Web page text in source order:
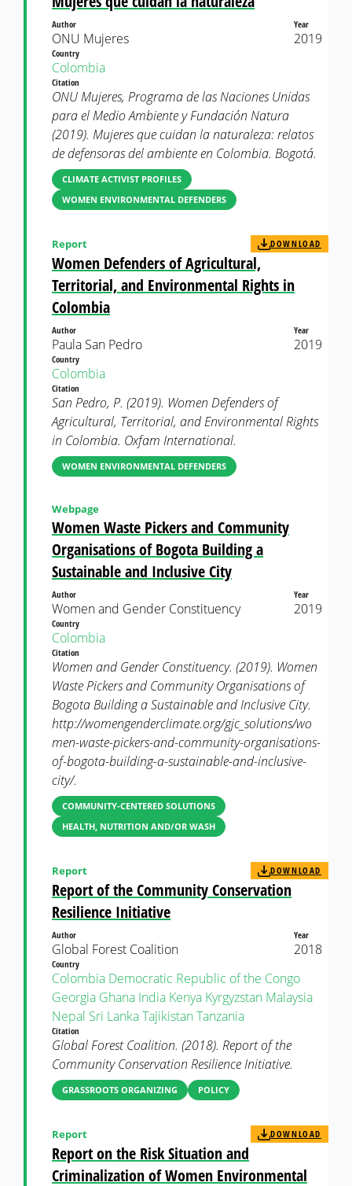
Author
ONU Mujeres
Year
2019
Country
Colombia
Citation
ONU Mujeres, Programa de las Naciones Unidas
para el Medio Ambiente y Fundación Natura
(2019). Mujeres que cuidan la naturaleza: relatos
de defensoras del ambiente en Colombia. Bogotá.
CLIMATE ACTIVIST PROFILES
WOMEN ENVIRONMENTAL DEFENDERS
Women Defenders of Agricultural,
Territorial, and Environmental Rights in
Colombia
Report DOWNLOAD
Author
Paula San Pedro
Year
2019
Country
Colombia
Citation
San Pedro, P. (2019). Women Defenders of
Agricultural, Territorial, and Environmental Rights
in Colombia. Oxfam International.
WOMEN ENVIRONMENTAL DEFENDERS
Women Waste Pickers and Community
Organisations of Bogota Building a
Sustainable and Inclusive City
Webpage
Author
Women and Gender Constituency
Year
2019
Country
Colombia
Citation
Women and Gender Constituency. (2019). Women
Waste Pickers and Community Organisations of
Bogota Building a Sustainable and Inclusive City.
http://womengenderclimate.org/gjc_solutions/wo
men-waste-pickers-and-community-organisations-
of-bogota-building-a-sustainable-and-inclusive-
city/.
COMMUNITY-CENTERED SOLUTIONS
HEALTH, NUTRITION AND/OR WASH
Report of the Community Conservation
Resilience Initiative
Report DOWNLOAD
Author
Global Forest Coalition
Year
2018
Country
Colombia Democratic Republic of the Congo
Georgia Ghana India Kenya Kyrgyzstan Malaysia
Nepal Sri LankaTajikistanTanzania
Citation
Global Forest Coalition. (2018). Report of the
Community Conservation Resilience Initiative.
GRASSROOTS ORGANIZING POLICY
Report on the Risk Situation and
Criminalization of Women Environmental
Report DOWNLOAD